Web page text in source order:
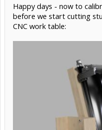
Happy days - now to
before we start cutting
CNC work table: